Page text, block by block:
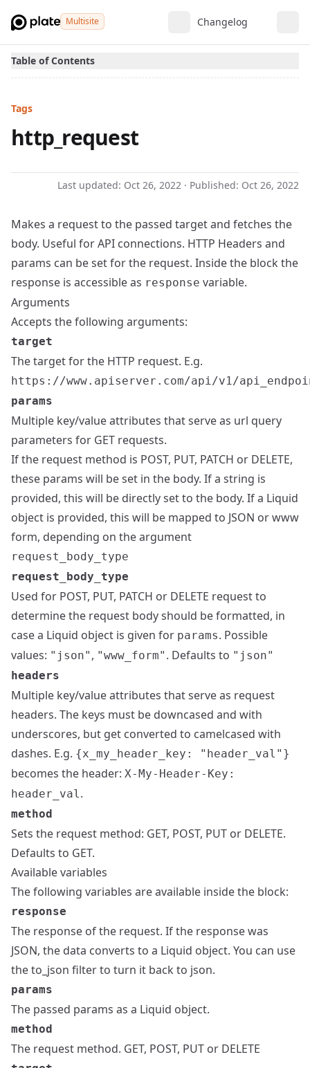
Multisite Changelog
Tags
http_request
Last updated: Oct 26, 2022 · Published: Oct 26, 2022
Makes a request to the passed target and fetches the
body. Useful for API connections. HTTP Headers and
params can be set for the request. Inside the block the
response is accessible as response variable.
Arguments
Accepts the following arguments:
target
The target for the HTTP request. E.g.
https://www.apiserver.com/api/v1/
params
Multiple key/value attributes that serve as url query
parameters for GET requests.
If the request method is POST, PUT, PATCH or DELETE,
these params will be set in the body. If a string is
provided, this will be directly set to the body. If a Liquid
object is provided, this will be mapped to JSON or www
form, depending on the argument
request_body_type
request_body_type
Used for POST, PUT, PATCH or DELETE request to
determine the request body should be formatted, in
case a Liquid object is given for params. Possible
values: "json" , "www_form" . Defaults to "json"
headers
Multiple key/value attributes that serve as request
headers. The keys must be downcased and with
underscores, but get converted to camelcased with
dashes. E.g. {x_my_header_key: "header_val"}
becomes the header: X-My-Header-Key:
header_val.
method
Sets the request method: GET, POST, PUT or DELETE.
Defaults to GET.
Available variables
The following variables are available inside the block:
response
The response of the request. If the response was
JSON, the data converts to a Liquid object. You can use
the to_json filter to turn it back to json.
params
The passed params as a Liquid object.
method
The request method. GET, POST, PUT or DELETE
Table of Contents